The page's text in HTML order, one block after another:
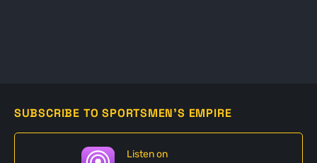
SUBSCRIBE TO SPORTSMEN'S EMPIRE
Listen on